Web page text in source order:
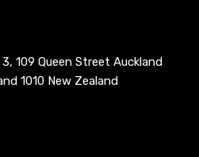
109 Queen Street Auckland
1010 New Zealand